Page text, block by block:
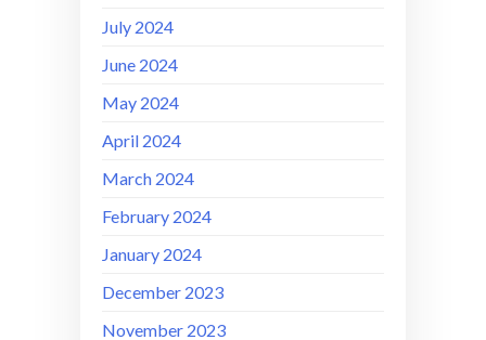
July 2024
June 2024
May 2024
April 2024
March 2024
February 2024
January 2024
December 2023
November 2023